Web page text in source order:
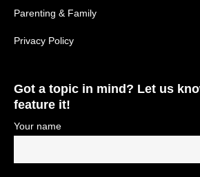
Parenting & Family
Privacy Policy
Got a topic in mind? Let us
feature it!
Your name